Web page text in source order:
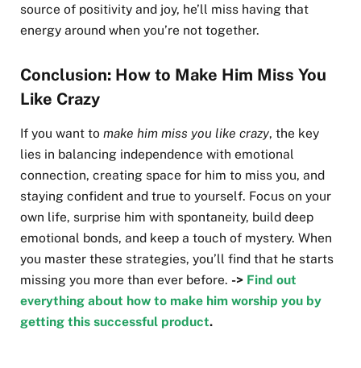
source of positivity and joy, he’ll miss having that
energy around when you’re not together.
Conclusion: How to Make Him Miss You
Like Crazy
If you want to make him miss you like crazy, the key
lies in balancing independence with emotional
connection, creating space for him to miss you, and
staying confident and true to yourself. Focus on your
own life, surprise him with spontaneity, build deep
emotional bonds, and keep a touch of mystery. When
you master these strategies, you’ll find that he starts
missing you more than ever before. -> Find out
everything about how to make him worship you by
getting this successful product.